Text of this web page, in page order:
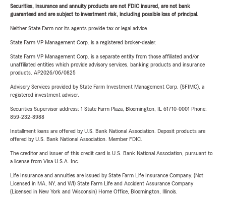
Securities, insurance and annuity products are not FDIC insured, are not bank
guaranteed and are subject to investment risk, including possible loss of principal.
Neither State Farm nor its agents provide tax or legal advice.
State Farm VP Management Corp. is a registered broker-dealer.
State Farm VP Management Corp. is a separate entity from those affiliated and/or
unaffiliated entities which provide advisory services, banking products and insurance
products. AP2026/06/0825
Advisory Services provided by State Farm Investment Management Corp. (SFIMC), a
registered investment adviser.
Securities Supervisor address: 1 State Farm Plaza, Bloomington, IL 61710-0001 Phone:
859-232-8988
Installment loans are offered by U.S. Bank National Association. Deposit products are
offered by U.S. Bank National Association. Member FDIC.
The creditor and issuer of this credit card is U.S. Bank National Association, pursuant to
a license from Visa U.S.A. Inc.
Life Insurance and annuities are issued by State Farm Life Insurance Company. (Not
Licensed in MA, NY, and WI) State Farm Life and Accident Assurance Company
(Licensed in New York and Wisconsin) Home Office, Bloomington, Illinois.